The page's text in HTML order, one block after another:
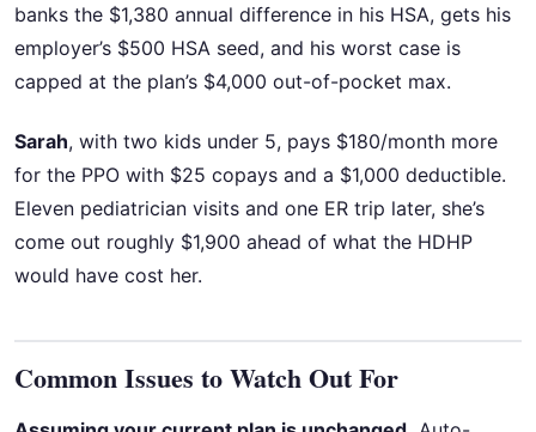
banks the $1,380 annual difference in his HSA, gets his
employer’s $500 HSA seed, and his worst case is
capped at the plan’s $4,000 out-of-pocket max.
Sarah, with two kids under 5, pays $180/month more
for the PPO with $25 copays and a $1,000 deductible.
Eleven pediatrician visits and one ER trip later, she’s
come out roughly $1,900 ahead of what the HDHP
would have cost her.
Common Issues to Watch Out For